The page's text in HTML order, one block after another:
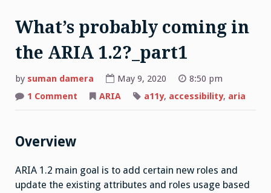
What’s probably coming in
the ARIA 1.2?_part1
by suman damera May 9, 2020
8:50 pm
1 Comment
ARIA a11y, accessibility, aria
Overview
ARIA 1.2 main goal is to add certain new roles and
update the existing attributes and roles usage based